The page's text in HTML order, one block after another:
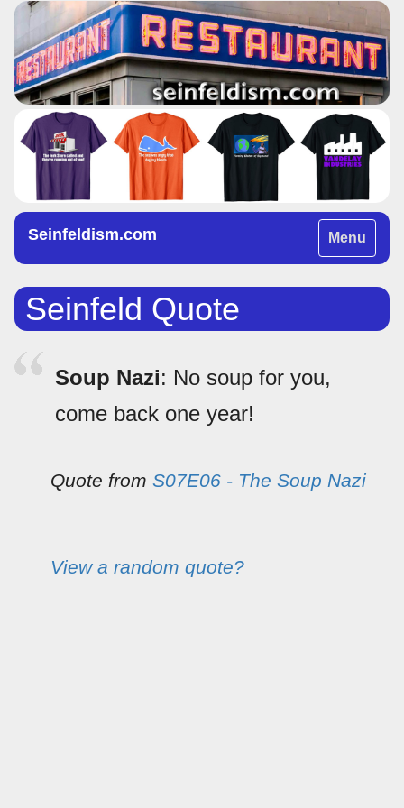
Toggle
navigation
Menu
Seinfeldism.com
Seinfeld Quote
Soup Nazi: No soup for you,
come back one year!
Quote from S07E06 - The Soup Nazi
View a random quote?